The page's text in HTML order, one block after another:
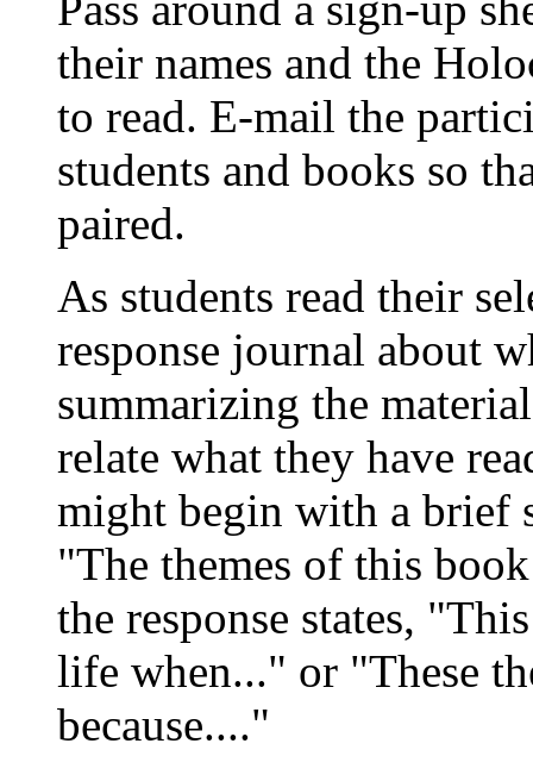
their names and the
to read. E-mail the
students and books so
paired.
As students read their
response journal about
summarizing the
relate what they have
might begin with a brief
"The themes of this
the response states,
life when..." or "These
because...."